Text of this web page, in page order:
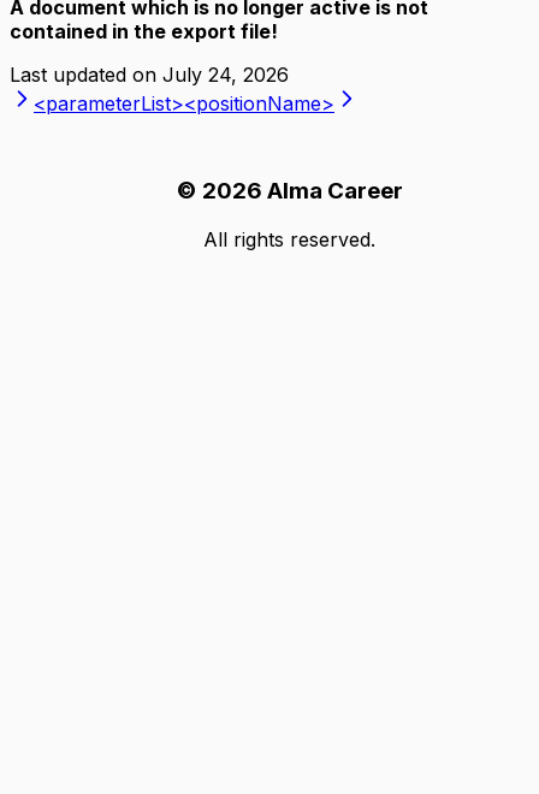
A document which is no longer active is not
contained in the export file!
Last updated on July 24, 2026
<parameterList><positionName>
© 2026 Alma Career
All rights reserved.